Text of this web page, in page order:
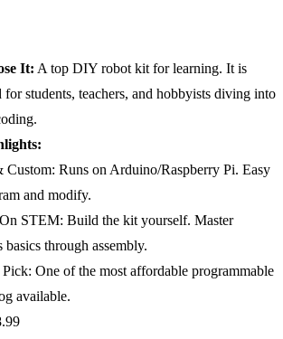
It: A top DIY robot kit for learning. It is
for students, teachers, and hobbyists diving into
Custom: Runs on Arduino/Raspberry Pi. Easy
and modify.
STEM: Build the kit yourself. Master
basics through assembly.
One of the most affordable programmable
available.